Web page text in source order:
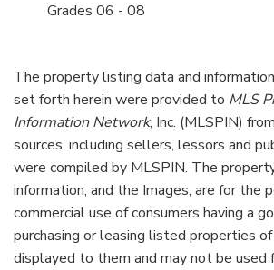
06 - 08
The property listing data and
set forth herein were provided to MLS
Information Network, Inc. (MLSPIN)
sources, including sellers, lessors and
were compiled by MLSPIN. The
information, and the Images, are for the
commercial use of consumers having a
purchasing or leasing listed properties
displayed to them and may not be used